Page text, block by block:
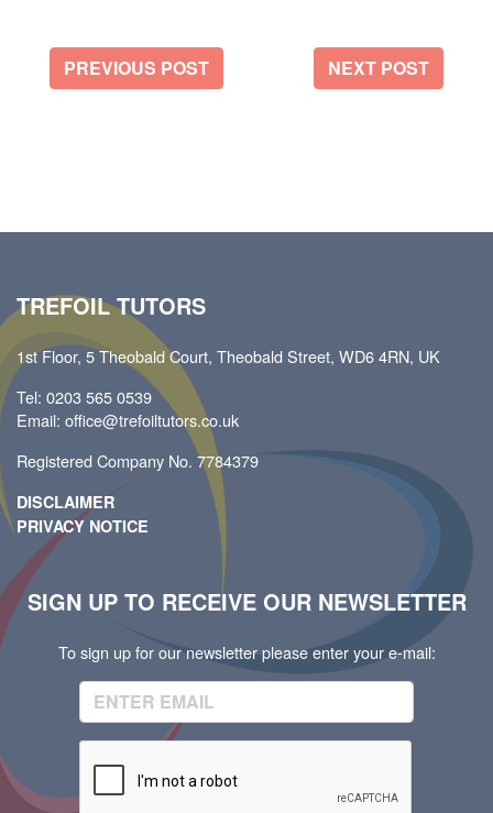
PREVIOUS POST NEXT POST
TREFOIL TUTORS
1st Floor, 5 Theobald Court, Theobald Street, WD6 4RN, UK
Tel: 0203 565 0539
Email: office@trefoiltutors.co.uk
Registered Company No. 7784379
DISCLAIMER
PRIVACY NOTICE
SIGN UP TO RECEIVE OUR NEWSLETTER
To sign up for our newsletter please enter your e-mail: